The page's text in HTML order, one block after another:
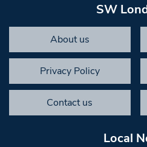
SW
About us
Privacy Policy
Contact us
Local